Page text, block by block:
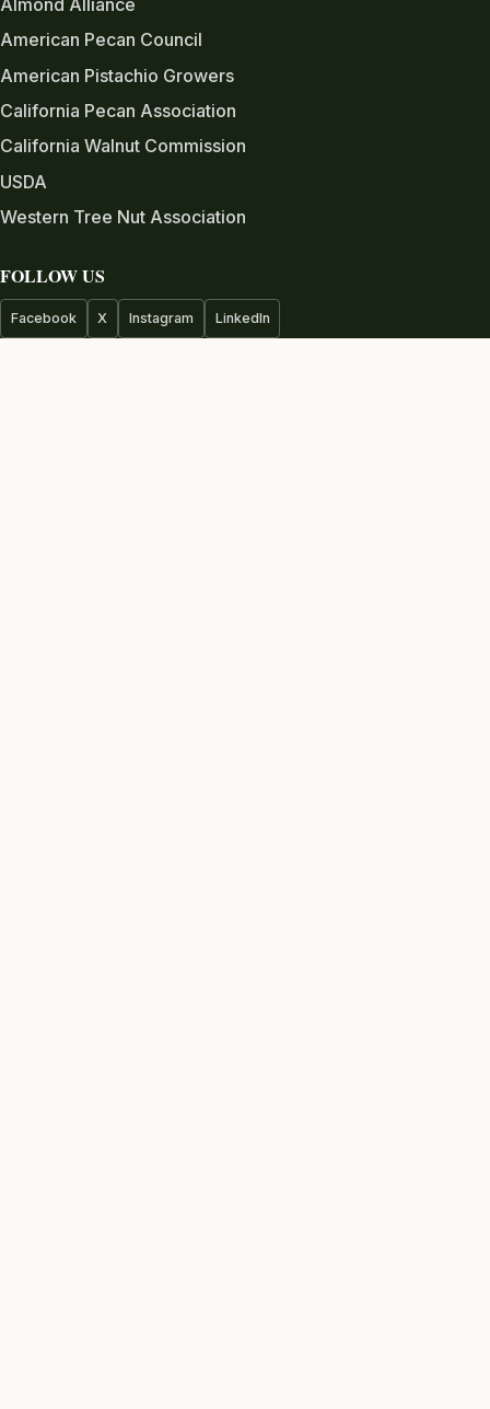
American Pecan Council
American Pistachio Growers
California Pecan Association
California Walnut Commission
USDA
Western Tree Nut Association
FOLLOW US
Facebook X Instagram LinkedIn